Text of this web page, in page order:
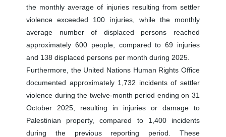
the monthly average of injuries resulting from settler
violence exceeded 100 injuries, while the monthly
average number of displaced persons reached
approximately 600 people, compared to 69 injuries
and 138 displaced persons per month during 2025.
Furthermore, the United Nations Human Rights Office
documented approximately 1,732 incidents of settler
violence during the twelve-month period ending on 31
October 2025, resulting in injuries or damage to
Palestinian property, compared to 1,400 incidents
during the previous reporting period. These